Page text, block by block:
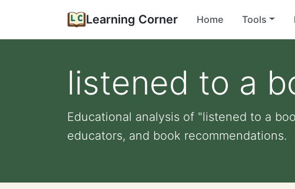
Learning Corner Home Tools
listened to a
Educational analysis of "listened to a
educators, and book recommendations.